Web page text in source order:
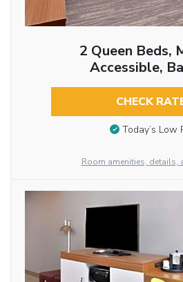
2 Queen Beds,
Accessible,
CHECK
Today’s Low
Room amenities, details,